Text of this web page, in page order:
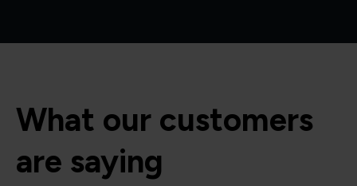
What our customers
are saying